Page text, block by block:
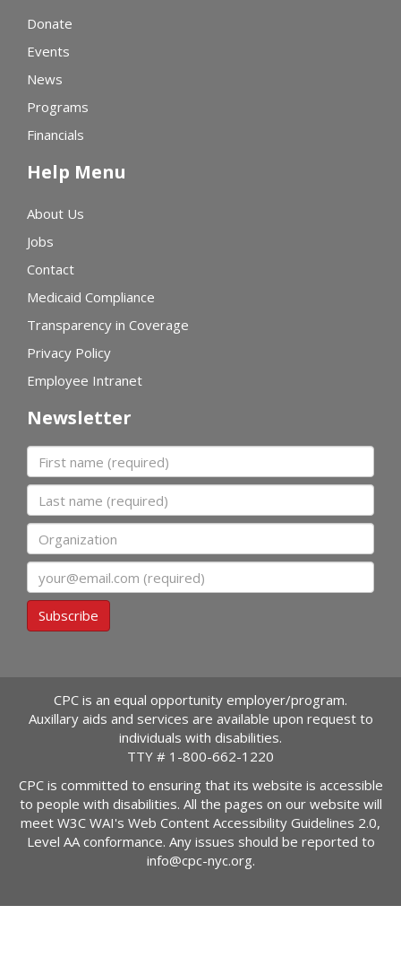
Donate
Events
News
Programs
Financials
Help Menu
About Us
Jobs
Contact
Medicaid Compliance
Transparency in Coverage
Privacy Policy
Employee Intranet
Newsletter
First name
Last name
Organization
Subscribe
CPC is an equal opportunity employer/program.
Auxillary aids and services are available upon request to
individuals with disabilities.
TTY # 1-800-662-1220
CPC is committed to ensuring that its website is accessible
to people with disabilities. All the pages on our website will
meet W3C WAI's Web Content Accessibility Guidelines 2.0,
Level AA conformance. Any issues should be reported to
info@cpc-nyc.org.